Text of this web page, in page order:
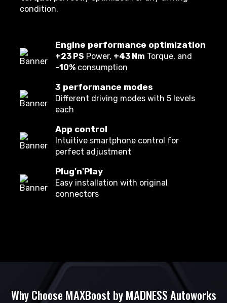
condition.
Engine performance optimization
+23 PS Power, +43 Nm Torque, and
-10% consumption
3 performance modes
Different driving modes with 5 levels
each
App control
Intuitive smartphone control for
perfect adjustment
Plug'n'Play
Easy installation with original
connectors
Why Choose MAXBoost by MADNESS Autoworks